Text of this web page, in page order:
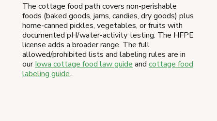
The cottage food path covers non-perishable
foods (baked goods, jams, candies, dry goods) plus
home-canned pickles, vegetables, or fruits with
documented pH/water-activity testing. The HFPE
license adds a broader range. The full
allowed/prohibited lists and labeling rules are in
ourIowa cottage food law guide and cottage food
labeling guide.